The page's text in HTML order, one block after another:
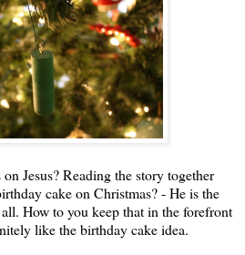
Jesus? Reading the story together
cake on Christmas? - He is the
How to you keep that in the forefront
like the birthday cake idea.